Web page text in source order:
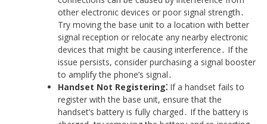
other electronic devices or poor signal strength․
Try moving the base unit to a location with better
signal reception or relocate any nearby electronic
devices that might be causing interference․ If the
issue persists, consider purchasing a signal booster
to amplify the phone’s signal․
Handset Not Registering⁚ If a handset fails to
register with the base unit, ensure that the
handset’s battery is fully charged․ If the battery is